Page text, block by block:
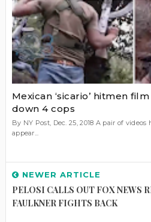
Mexican ‘sicario’ hitmen
down 4 cops
By NY Post, Dec. 25, 2018 A pair of
appear...
NEWER ARTICLE
PELOSI CALLS OUT FOX NEWS
FAULKNER FIGHTS BACK